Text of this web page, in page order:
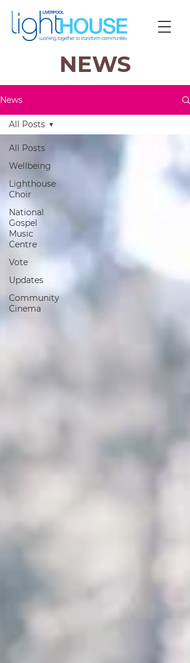
NEWS
News
All Posts
Wellbeing
Lighthouse
Choir
National
Gospel
Music
Centre
Vote
Updates
Community
Cinema
All Posts